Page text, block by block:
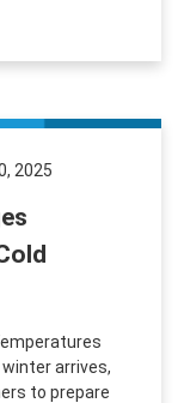
2025
winter arrives,
to prepare